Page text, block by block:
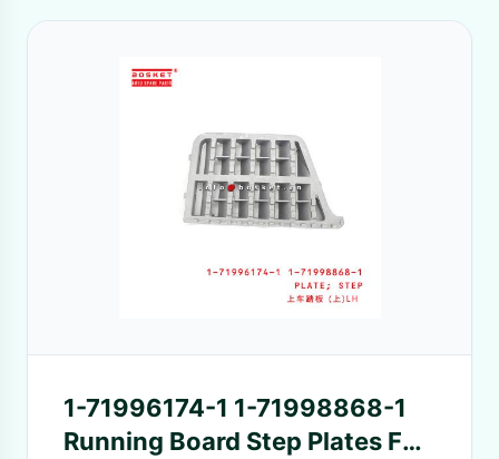
1-71996174-1 1-71998868-1
Running Board Step Plates For